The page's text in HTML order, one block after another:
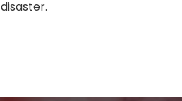
disaster.